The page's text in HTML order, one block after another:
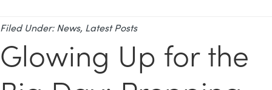
Filed Under: News, Latest Posts
Glowing Up for the